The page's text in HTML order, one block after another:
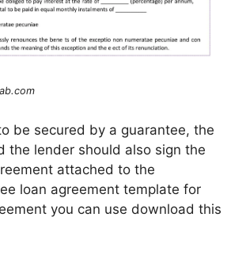
be secured by a guarantee, the
the lender should also sign the
attached to the
loan agreement template for
you can use download this